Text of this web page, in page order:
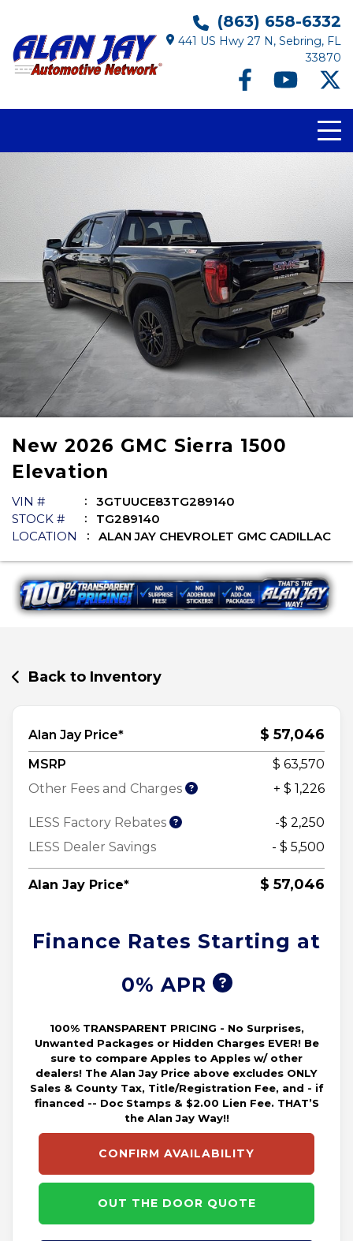
(863) 658-6332
441 US Hwy 27 N, Sebring, FL
33870
New 2026 GMC Sierra 1500
Elevation
VIN #
3GTUUCE83TG289140
STOCK #
TG289140
LOCATION
ALAN JAY CHEVROLET GMC CADILLAC
Back to Inventory
Alan Jay Price* $ 57,046
MSRP
$ 63,570
Other Fees and Charges
+ $ 1,226
LESS Factory Rebates
-$ 2,250
LESS Dealer Savings
- $ 5,500
Alan Jay Price* $ 57,046
Finance Rates Starting at
0% APR
100% TRANSPARENT PRICING - No Surprises,
Unwanted Packages or Hidden Charges EVER! Be
sure to compare Apples to Apples w/ other
dealers! The Alan Jay Price above excludes ONLY
Sales & County Tax, Title/Registration Fee, and - if
financed -- Doc Stamps & $2.00 Lien Fee. THAT’S
the Alan Jay Way!!
CONFIRM AVAILABILITY
OUT THE DOOR QUOTE